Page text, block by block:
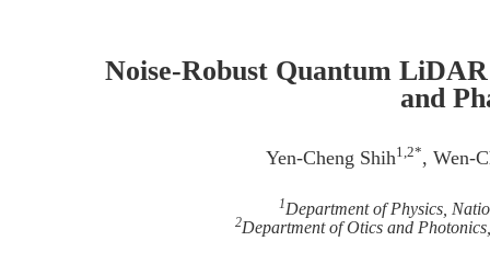
Noise-Robust Quantum
and
Yen-Cheng Shih1,2*, Wen-
1Department of Physics,
2Department of Otics and